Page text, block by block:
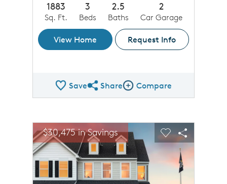
1883
Sq. Ft.
3
Beds
2.5
Baths
2
Car Garage
View Home Request Info
SaveShare QMI
ShareCompare Image
Compare
This is a carousel. Use Next and Previous buttons to
Carousel Save Image
Share Image
$30,475 in SavingsExpand carousel image.
Carousel Save
Share